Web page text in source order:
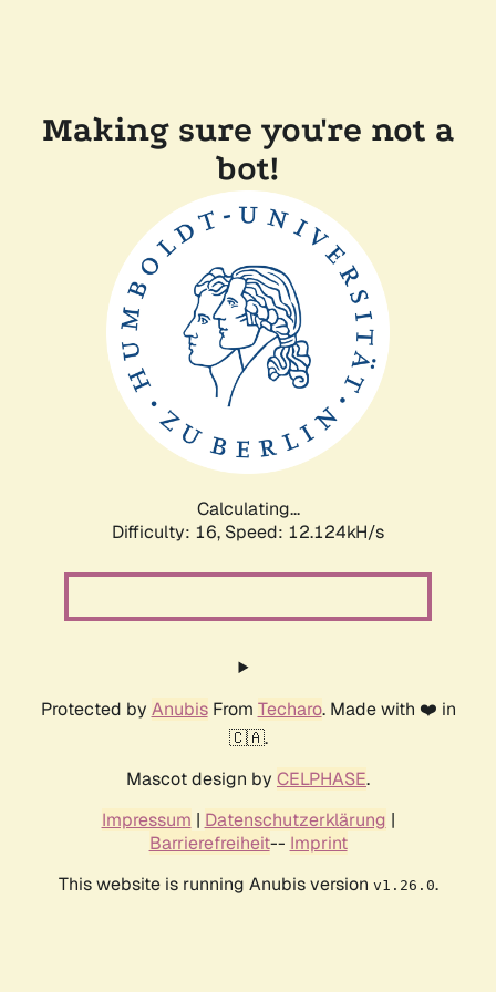
Making sure you're not a
bot!
Calculating...
Difficulty: 16, Speed: 12.124kH/s
Protected by AnubisFrom Techaro. Made with ❤️ in
🇨🇦.
Mascot design by CELPHASE.
Impressum | Datenschutzerklärung |
Barrierefreiheit-- Imprint
This website is running Anubis version v1.26.0.